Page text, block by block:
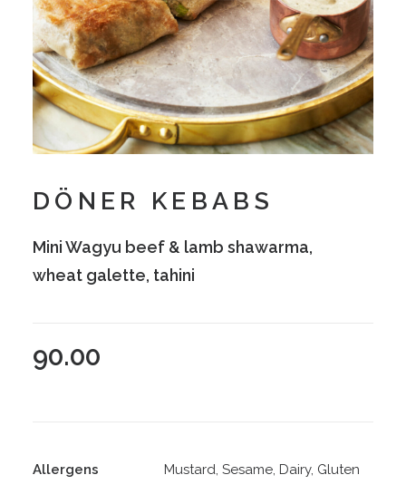
DÖNER KEBABS
Mini Wagyu beef & lamb shawarma,
wheat galette, tahini
90.00
Allergens Mustard, Sesame, Dairy, Gluten